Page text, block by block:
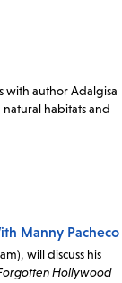
with author Adalgisa
habitats and
Manny Pacheco
will discuss his
Hollywood